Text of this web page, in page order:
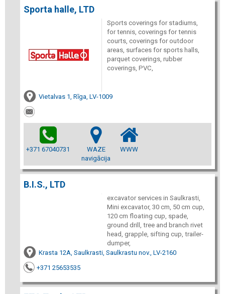
Sporta halle, LTD
Sports coverings for stadiums,
for tennis, coverings for tennis
courts, coverings for outdoor
areas, surfaces for sports halls,
parquet coverings, rubber
coverings, PVC,
Vietalvas 1, Rīga, LV-1009
+371 67040731
WAZE
navigācija
WWW
B.I.S., LTD
excavator services in Saulkrasti,
Mini excavator, 30 cm, 50 cm cup,
120 cm floating cup, spade,
ground drill, tree and branch rivet
head, grapple, sifting cup, trailer-
dumper,
Krasta 12A, Saulkrasti, Saulkrastu nov., LV-2160
+371 25653535